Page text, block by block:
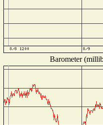
Barometer